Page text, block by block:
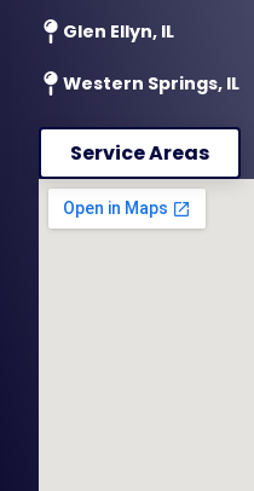
Glen Ellyn, IL
Western Springs, IL
Service Areas